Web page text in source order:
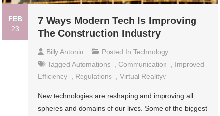
FEB
23
7 Ways Modern Tech Is Improving
The Construction Industry
Billy Antonio Posted InTechnology
TaggedAutomations , Communication , Improved
Efficiency , Regulations ,Virtual Realityv
New technologies are reshaping and improving all
spheres and domains of our lives. Some of the biggest